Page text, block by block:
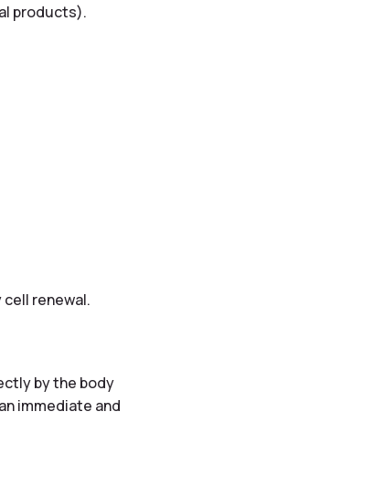
products).
renewal.
by the body
immediate and